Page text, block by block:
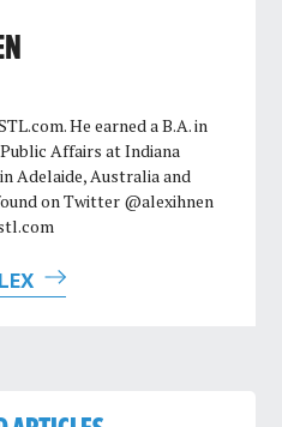
He earned a B.A. in
Affairs at Indiana
Adelaide, Australia and
on Twitter @alexihnen